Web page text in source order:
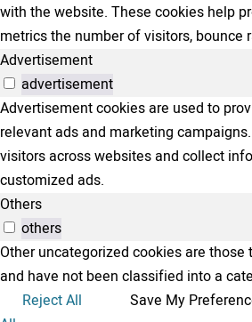
with the website. These cookies help
metrics the number of visitors, bounce
Advertisement
advertisement
Advertisement cookies are used to
relevant ads and marketing
visitors across websites and collect
customized ads.
Others
others
Other uncategorized cookies are
and have not been classified into a
Reject All
Save My